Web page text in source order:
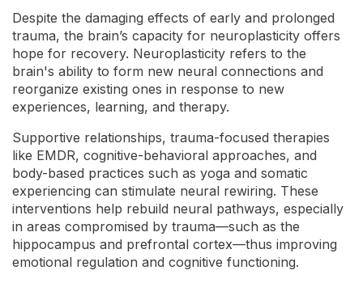
Despite the damaging effects of early and prolonged
trauma, the brain’s capacity for neuroplasticity offers
hope for recovery. Neuroplasticity refers to the
brain's ability to form new neural connections and
reorganize existing ones in response to new
experiences, learning, and therapy.
Supportive relationships, trauma-focused therapies
like EMDR, cognitive-behavioral approaches, and
body-based practices such as yoga and somatic
experiencing can stimulate neural rewiring. These
interventions help rebuild neural pathways, especially
in areas compromised by trauma—such as the
hippocampus and prefrontal cortex—thus improving
emotional regulation and cognitive functioning.